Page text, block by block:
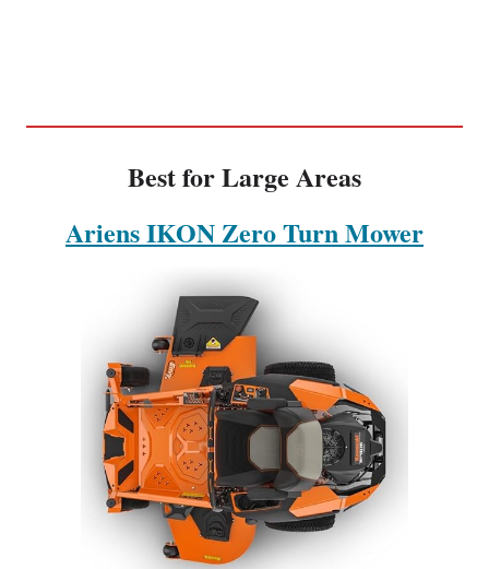
Best for Large Areas
Ariens IKON Zero Turn Mower